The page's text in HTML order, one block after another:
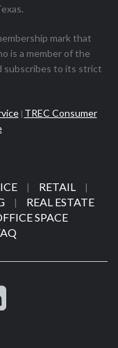
mark that
is a member of the
subscribes to its strict
| TREC Consumer
| RETAIL |
|
REAL ESTATE
SPACE